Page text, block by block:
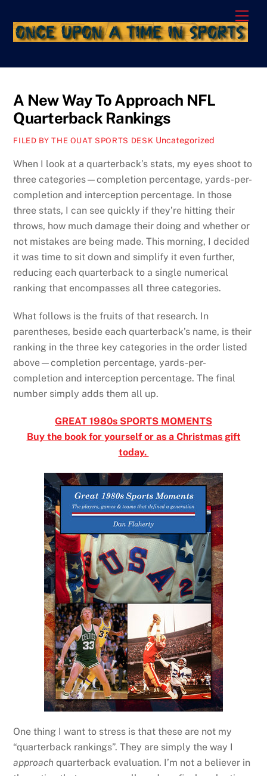
content
A New Way To Approach NFL
Quarterback Rankings
FILED BY THE OUAT SPORTS DESK Uncategorized
When I look at a quarterback’s stats, my eyes shoot to
three categories—completion percentage, yards-per-
completion and interception percentage. In those
three stats, I can see quickly if they’re hitting their
throws, how much damage their doing and whether or
not mistakes are being made. This morning, I decided
it was time to sit down and simplify it even further,
reducing each quarterback to a single numerical
ranking that encompasses all three categories.
What follows is the fruits of that research. In
parentheses, beside each quarterback’s name, is their
ranking in the three key categories in the order listed
above—completion percentage, yards-per-
completion and interception percentage. The final
number simply adds them all up.
GREAT 1980s SPORTS MOMENTS
Buy the book for yourself or as a Christmas gift
today.
One thing I want to stress is that these are not my
“quarterback rankings”. They are simply the way I
approach quarterback evaluation. I’m not a believer in